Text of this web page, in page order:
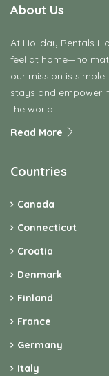
About Us
At Holiday Rentals
feel at home—no
our mission is
stays and empower
the world.
Read More
Countries
Canada
Connecticut
Croatia
Denmark
Finland
France
Germany
Italy